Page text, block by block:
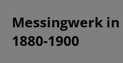
Messingwerk in
1880-1900